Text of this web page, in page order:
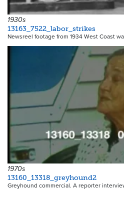
1930s
13163_7522_labor_strikes
Newsreel footage from 1934 West Coast
1970s
13160_13318_greyhound2
Greyhound commercial. A reporter